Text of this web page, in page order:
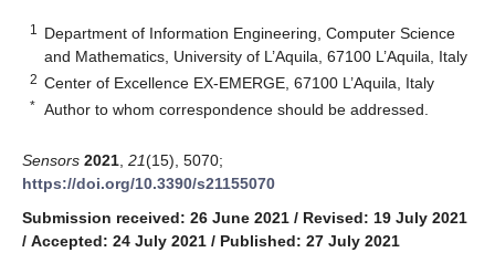
1
Department of Information Engineering, Computer Science
and Mathematics, University of L’Aquila, 67100 L’Aquila, Italy
2 Center of Excellence EX-EMERGE, 67100 L’Aquila, Italy
* Author to whom correspondence should be addressed.
Sensors 2021 21(15), 5070;
https://doi.org/10.3390/s21155070
Submission received: 26 June 2021 / Revised: 19 July 2021
/ Accepted: 24 July 2021 / Published: 27 July 2021